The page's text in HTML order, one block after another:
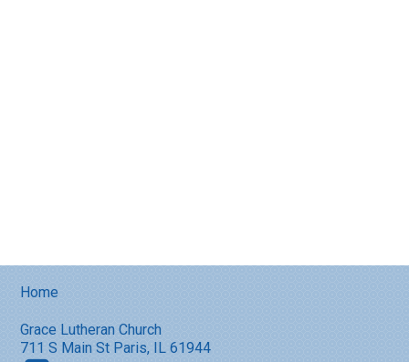
Home
Grace Lutheran Church
711 S Main St Paris, IL 61944